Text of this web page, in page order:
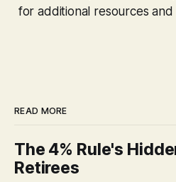
for additional resources
READ MORE
The 4% Rule's
Retirees